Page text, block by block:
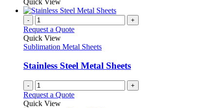
on
the
product
has
variants.
options
be
chosen
on
the
product
Quick View
- +
Request a Quote
Quick View
Sublimation Metal Sheets
Stainless Steel Metal Sheets
- +
Request a Quote
Quick View